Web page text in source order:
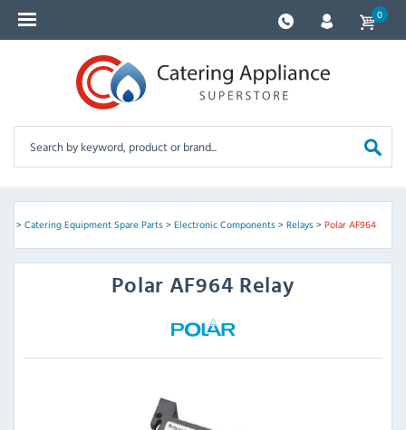
0
> Catering Equipment Spare Parts> Electronic Components> Relays> Polar AF964
Polar AF964 Relay